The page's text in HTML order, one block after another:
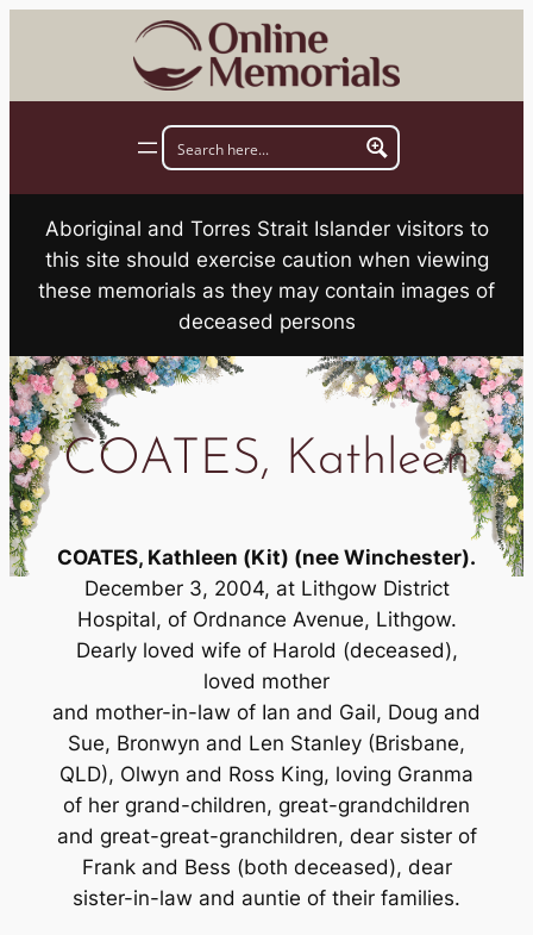
Aboriginal and Torres Strait Islander visitors to
this site should exercise caution when viewing
these memorials as they may contain images of
deceased persons
COATES, Kathleen
COATES, Kathleen (Kit) (nee Winchester).
December 3, 2004, at Lithgow District
Hospital, of Ordnance Avenue, Lithgow.
Dearly loved wife of Harold (deceased),
loved mother
and mother-in-law of Ian and Gail, Doug and
Sue, Bronwyn and Len Stanley (Brisbane,
QLD), Olwyn and Ross King, loving Granma
of her grand-children, great-grandchildren
and great-great-granchildren, dear sister of
Frank and Bess (both deceased), dear
sister-in-law and auntie of their families.